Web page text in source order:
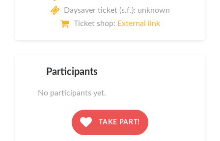
Daysaver ticket (s.f.): unknown
Ticket shop: External link
Participants
No participants yet.
TAKE PART!